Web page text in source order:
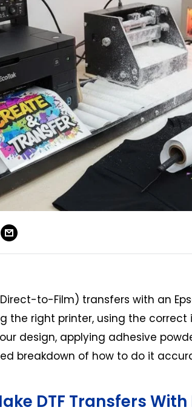
to-Film) transfers with an
the right printer, using the
design, applying adhesive
breakdown of how to do it
DTF Transfers